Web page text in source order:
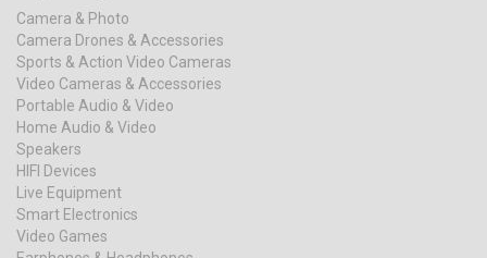
Camera & Photo
Camera Drones & Accessories
Sports & Action Video Cameras
Video Cameras & Accessories
Portable Audio & Video
Home Audio & Video
Speakers
HIFI Devices
Live Equipment
Smart Electronics
Video Games